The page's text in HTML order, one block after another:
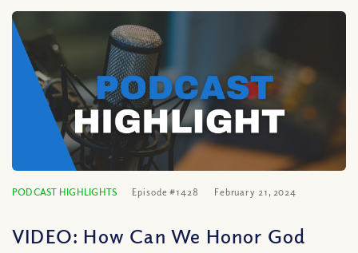
PODCAST HIGHLIGHTS Episode #1428 February 21, 2024
VIDEO: How Can We Honor God